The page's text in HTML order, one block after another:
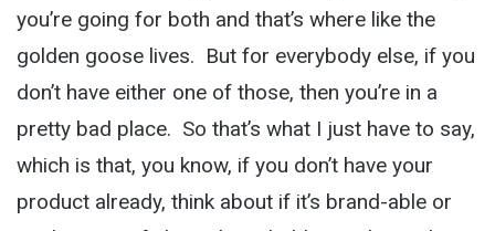
you’re going for both and that’s where like the
golden goose lives. But for everybody else, if you
don’t have either one of those, then you’re in a
pretty bad place. So that’s what I just have to say,
which is that, you know, if you don’t have your
product already, think about if it’s brand-able or